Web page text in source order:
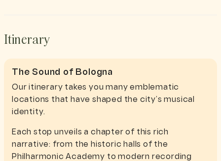
Itinerary
The Sound of Bologna
Our itinerary takes you many emblematic
locations that have shaped the city’s musical
identity.
Each stop unveils a chapter of this rich
narrative: from the historic halls of the
Philharmonic Academy to modern recording